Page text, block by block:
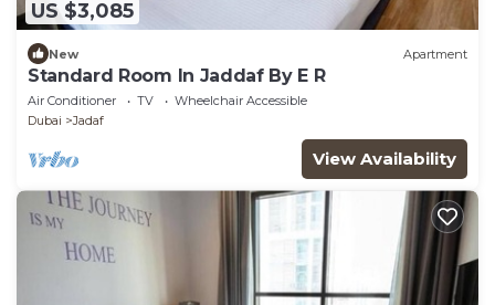
US $3,085
New Apartment
Standard Room In Jaddaf By E R
Air Conditioner TV
Wheelchair Accessible
Dubai
Jadaf
View Availability